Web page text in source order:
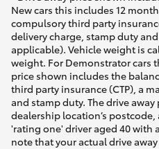
New cars this includes 12
compulsory third party
delivery charge, stamp duty
applicable). Vehicle weight is
weight. For Demonstrator cars
price shown includes the
third party insurance (CTP), a
and stamp duty. The drive
dealership location’s
'rating one' driver aged 40 with
note that your actual drive